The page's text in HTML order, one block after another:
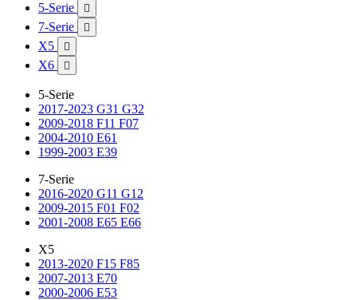
5-Serie

7-Serie 
X5 
X6 
5-Serie
2017-2023 G31 G32
2009-2018 F11 F07
2004-2010 E61
1999-2003 E39
7-Serie
2016-2020 G11 G12
2009-2015 F01 F02
2001-2008 E65 E66
X5
2013-2020 F15 F85
2007-2013 E70
2000-2006 E53